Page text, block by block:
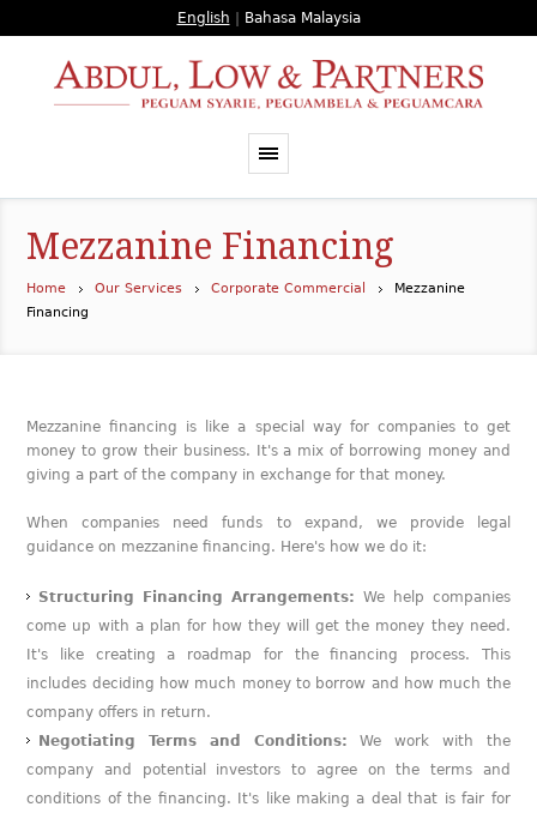
English Bahasa Malaysia
Mezzanine Financing
Home Our Services Corporate Commercial
Mezzanine
Financing
Mezzanine financing is like a special way for companies to get
money to grow their business. It's a mix of borrowing money and
giving a part of the company in exchange for that money.
When companies need funds to expand, we provide legal
guidance on mezzanine financing. Here's how we do it:
Structuring Financing Arrangements: We help companies
come up with a plan for how they will get the money they need.
It's like creating a roadmap for the financing process. This
includes deciding how much money to borrow and how much the
company offers in return.
Negotiating Terms and Conditions: We work with the
company and potential investors to agree on the terms and
conditions of the financing. It's like making a deal that is fair for